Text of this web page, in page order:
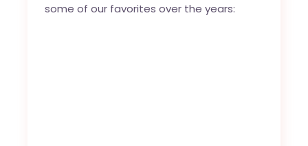
some of our favorites over the years: